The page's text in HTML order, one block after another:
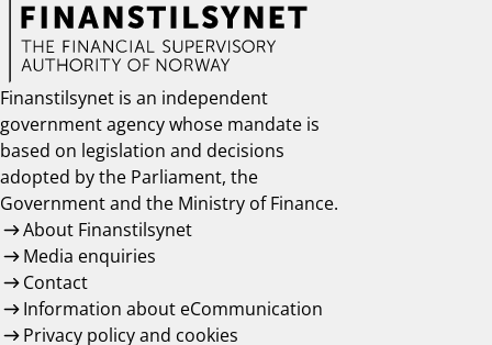
Finanstilsynet is an independent
government agency whose mandate is
based on legislation and decisions
adopted by the Parliament, the
Government and the Ministry of Finance.
About Finanstilsynet
Media enquiries
Contact
Information about eCommunication
Privacy policy and cookies